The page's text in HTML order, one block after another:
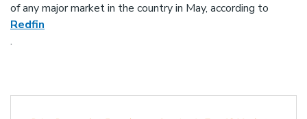
of any major market in the country in May, according to
Redfin
.